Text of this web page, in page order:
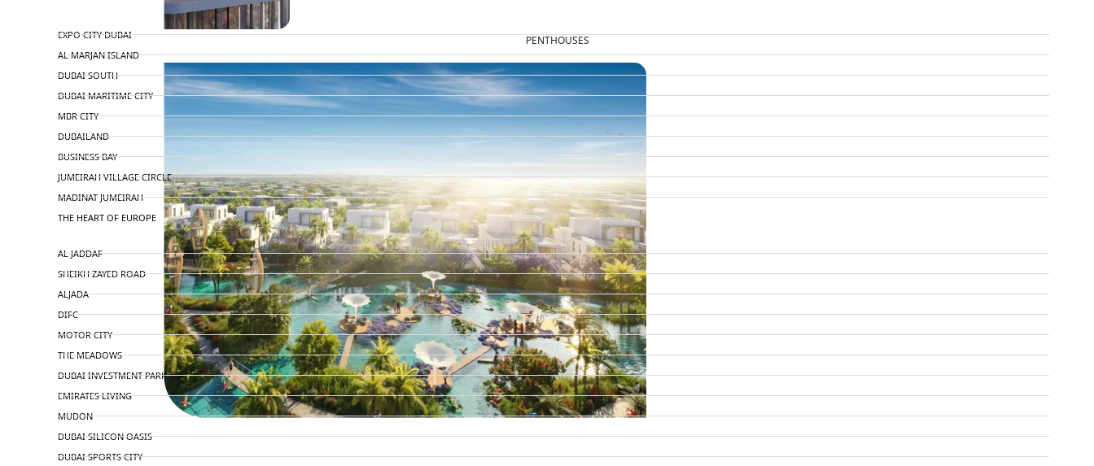
PENTHOUSES
EXPO CITY DUBAI
AL MARJAN ISLAND
DUBAI SOUTH
DUBAI MARITIME CITY
MBR CITY
DUBAILAND
BUSINESS BAY
JUMEIRAH VILLAGE CIRCLE
MADINAT JUMEIRAH
THE HEART OF EUROPE
AL JADDAF
SHEIKH ZAYED ROAD
ALJADA
DIFC
MOTOR CITY
THE MEADOWS
DUBAI INVESTMENT PARK
EMIRATES LIVING
MUDON
DUBAI SILICON OASIS
DUBAI SPORTS CITY